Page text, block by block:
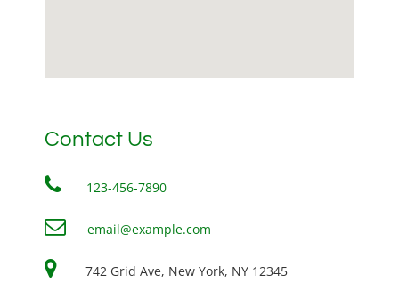
Contact Us
123-456-7890
email@example.com
742 Grid Ave, New York, NY 12345